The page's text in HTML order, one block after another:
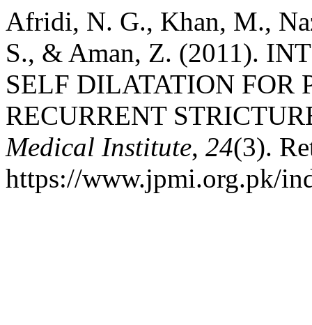
Afridi, N. G., Khan, M.,
S., & Aman, Z. (2011).
SELF DILATATION FOR
RECURRENT
Medical Institute, 24(3).
https://www.jpmi.org.pk/